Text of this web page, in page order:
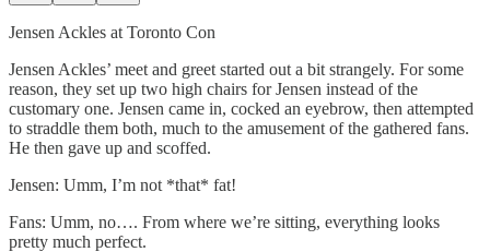
Jensen Ackles at Toronto Con
Jensen Ackles’ meet and greet started out a bit strangely. For some
reason, they set up two high chairs for Jensen instead of the
customary one. Jensen came in, cocked an eyebrow, then attempted
to straddle them both, much to the amusement of the gathered fans.
He then gave up and scoffed.
Jensen: Umm, I’m not *that* fat!
Fans: Umm, no…. From where we’re sitting, everything looks
pretty much perfect.